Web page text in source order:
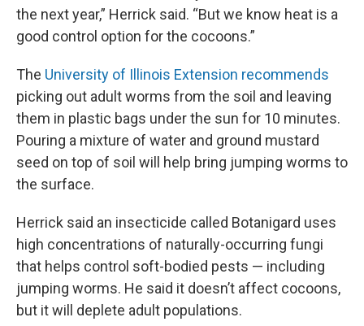
the next year,” Herrick said. “But we know heat is a
good control option for the cocoons.”
The University of Illinois Extension recommends
picking out adult worms from the soil and leaving
them in plastic bags under the sun for 10 minutes.
Pouring a mixture of water and ground mustard
seed on top of soil will help bring jumping worms to
the surface.
Herrick said an insecticide called Botanigard uses
high concentrations of naturally-occurring fungi
that helps control soft-bodied pests — including
jumping worms. He said it doesn’t affect cocoons,
but it will deplete adult populations.